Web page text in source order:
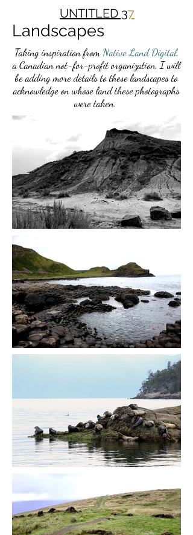
UNTITLED 37
Landscapes
Taking inspiration fromNative Land Digital,
a Canadian not-for-profit organization, I will
be adding more details to these landscapes to
acknowledge on whose land these photographs
were taken.